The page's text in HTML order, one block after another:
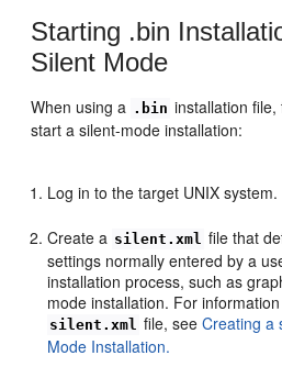
Starting .bin
Silent Mode
When using a .bin installation
start a silent-mode installation:
Log in to the target UNIX system.
Create a silent.xml file that
settings normally entered by a
installation process, such as
mode installation. For
silent.xml file, seeCreating a
Mode Installation.